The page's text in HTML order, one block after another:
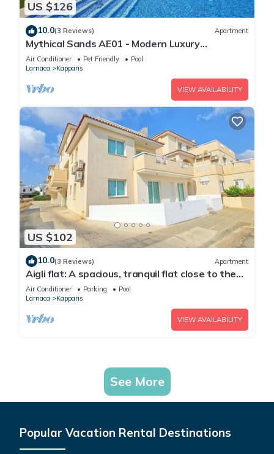
US $126
10.0(3 Reviews) Apartment
Mythical Sands AE01 - Modern Luxury
Apartment
Air Conditioner Pet Friendly
Pool
Larnaca
Kapparis
VIEW AVAILABILITY
US $102
10.0(3 Reviews) Apartment
Aigli flat: A spacious, tranquil flat close to the
beach, overlooking the pool.
Air Conditioner Parking
Pool
Larnaca
Kapparis
VIEW AVAILABILITY
See More
Popular Vacation Rental Destinations